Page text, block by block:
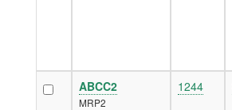
ABCC2
MRP2
1244